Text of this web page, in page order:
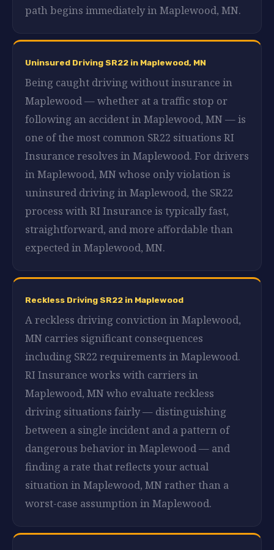
path begins immediately in Maplewood, MN.
Uninsured Driving SR22 in Maplewood, MN
Being caught driving without insurance in
Maplewood — whether at a traffic stop or
following an accident in Maplewood, MN — is
one of the most common SR22 situations RI
Insurance resolves in Maplewood. For drivers
in Maplewood, MN whose only violation is
uninsured driving in Maplewood, the SR22
process with RI Insurance is typically fast,
straightforward, and more affordable than
expected in Maplewood, MN.
Reckless Driving SR22 in Maplewood
A reckless driving conviction in Maplewood,
MN carries significant consequences
including SR22 requirements in Maplewood.
RI Insurance works with carriers in
Maplewood, MN who evaluate reckless
driving situations fairly — distinguishing
between a single incident and a pattern of
dangerous behavior in Maplewood — and
finding a rate that reflects your actual
situation in Maplewood, MN rather than a
worst-case assumption in Maplewood.